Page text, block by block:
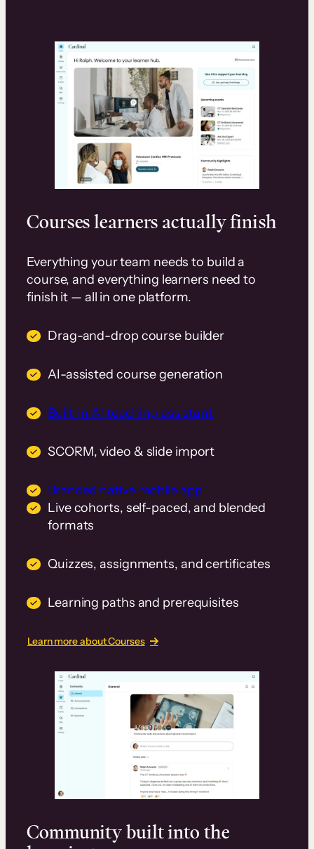
Courses learners actually finish
Everything your team needs to build a
course, and everything learners need to
finish it — all in one platform.
Drag-and-drop course builder
AI-assisted course generation
Built-in AI teaching assistant
SCORM, video & slide import
Branded native mobile app
Live cohorts, self-paced, and blended
formats
Quizzes, assignments, and certificates
Learning paths and prerequisites
Learn more about Courses
Community built into the